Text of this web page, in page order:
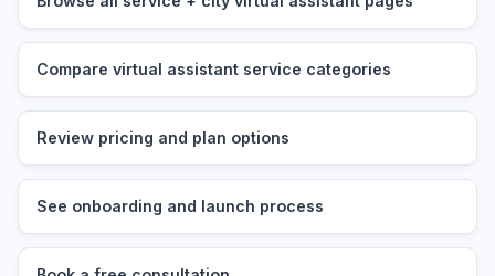
Compare virtual assistant service categories
Review pricing and plan options
See onboarding and launch process